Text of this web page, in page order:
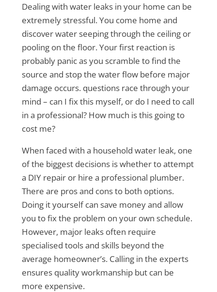
Dealing with water leaks in your home can be
extremely stressful. You come home and
discover water seeping through the ceiling or
pooling on the floor. Your first reaction is
probably panic as you scramble to find the
source and stop the water flow before major
damage occurs. questions race through your
mind – can I fix this myself, or do I need to call
in a professional? How much is this going to
cost me?
When faced with a household water leak, one
of the biggest decisions is whether to attempt
a DIY repair or hire a professional plumber.
There are pros and cons to both options.
Doing it yourself can save money and allow
you to fix the problem on your own schedule.
However, major leaks often require
specialised tools and skills beyond the
average homeowner’s. Calling in the experts
ensures quality workmanship but can be
more expensive.